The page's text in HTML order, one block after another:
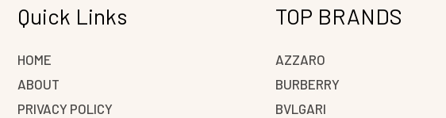
Quick Links
HOME
ABOUT
PRIVACY POLICY
TOP BRANDS
AZZARO
BURBERRY
BVLGARI